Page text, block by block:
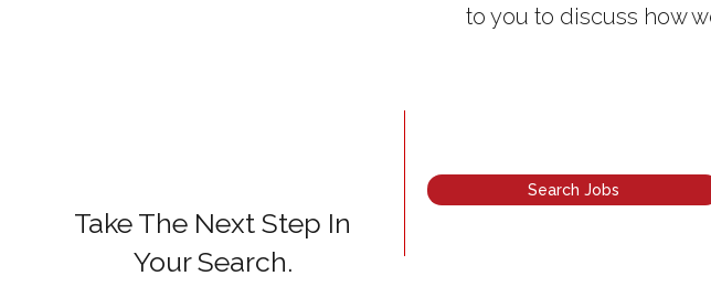
to you to discuss how
Take The Next Step In
Your Search.
Search Jobs